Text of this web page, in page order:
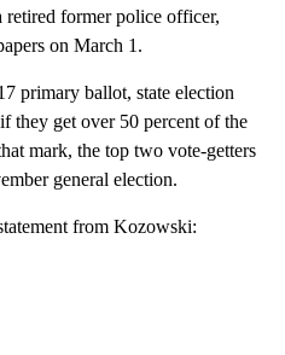
former police officer,
on March 1.
primary ballot, state election
they get over 50 percent of the
mark, the top two vote-getters
general election.
from Kozowski: